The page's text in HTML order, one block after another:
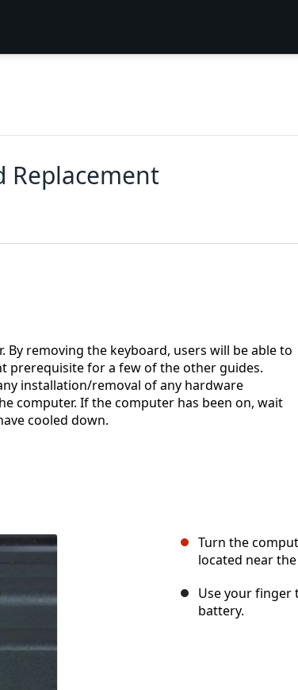
Replacement
removing the keyboard, users will be able to
prerequisite for a few of the other guides.
installation/removal of any hardware
computer. If the computer has been on, wait
cooled down.
Turn the
located near
Use your finger
battery.